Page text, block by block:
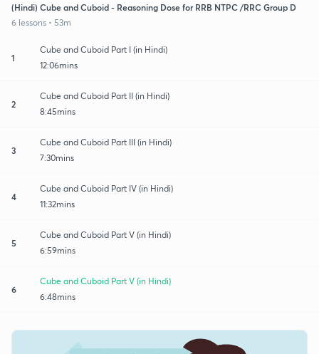
(Hindi) Cube and Cuboid - Reasoning Dose for RRB NTPC /RRC Group D
6 lessons • 53m
1
Cube and Cuboid Part I (in Hindi)
12:06mins
2
Cube and Cuboid Part II (in Hindi)
8:45mins
3
Cube and Cuboid Part III (in Hindi)
7:30mins
4
Cube and Cuboid Part IV (in Hindi)
11:32mins
5
Cube and Cuboid Part V (in Hindi)
6:59mins
6
Cube and Cuboid Part V (in Hindi)
6:48mins